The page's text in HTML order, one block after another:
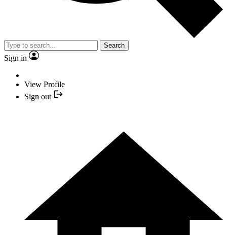
Search
Sign in
View Profile
Sign out